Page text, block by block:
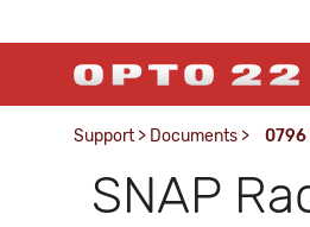
Support > Documents > 0796
SNAP